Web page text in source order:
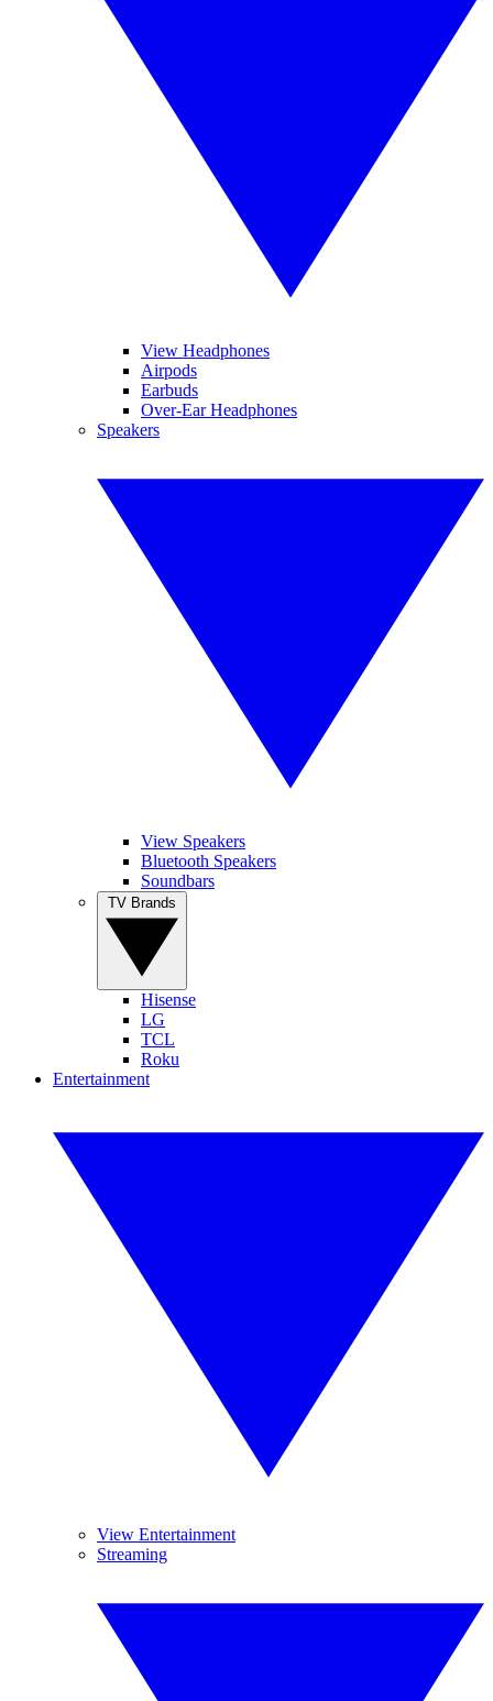
View Headphones
Airpods
Earbuds
Over-Ear Headphones
Speakers
View Speakers
Bluetooth Speakers
Soundbars
Hisense
LG
TCL
Roku
Entertainment
View Entertainment
Streaming